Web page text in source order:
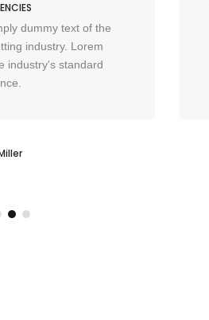
dummy text of the
industry. Lorem
industry's standard